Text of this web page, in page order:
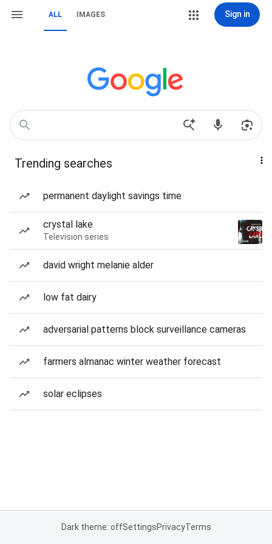
ALL IMAGES Sign in
Trending searches
permanent daylight savings time
crystal lake
Television series
david wright melanie alder
low fat dairy
adversarial patterns block surveillance cameras
farmers almanac winter weather forecast
solar eclipses
Dark theme: offSettingsPrivacyTerms